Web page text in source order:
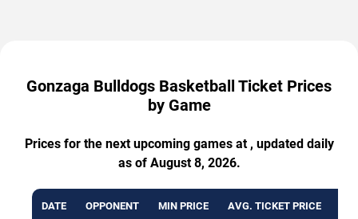
Gonzaga Bulldogs Basketball Ticket Prices
by Game
Prices for the next upcoming games at , updated daily
as of August 8, 2026.
DATE OPPONENT MIN PRICE AVG. TICKET PRICE